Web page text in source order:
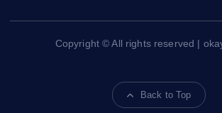
Copyright © All rights reserved |
Back to Top